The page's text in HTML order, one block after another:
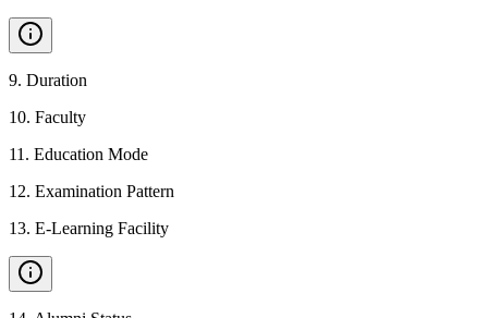
9. Duration
10. Faculty
11 . Education Mode
12. Examination Pattern
13. E-Learning Facility